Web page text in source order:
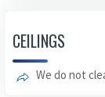
CEILINGS
We do not